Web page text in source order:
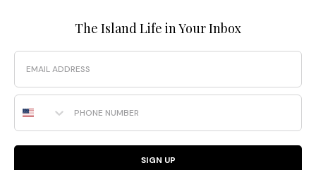
The Island Life in Your Inbox
Email
Phone Number
SIGN UP